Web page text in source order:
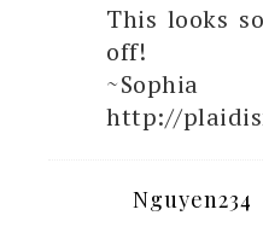
This looks
off!
~Sophia
http://
Nguyen234